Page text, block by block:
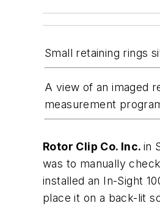
Small retaining rings
A view of an imaged
measurement
Rotor Clip Co. Inc. in
was to manually
installed an In-Sight
place it on a back-lit